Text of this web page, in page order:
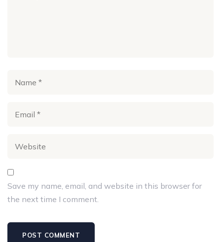
Save my name, email, and website in this browser for
the next time I comment.